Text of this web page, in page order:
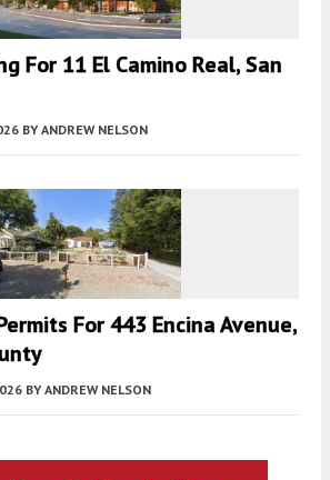
For 11 El Camino Real, San
BY ANDREW NELSON
For 443 Encina Avenue,
BY ANDREW NELSON